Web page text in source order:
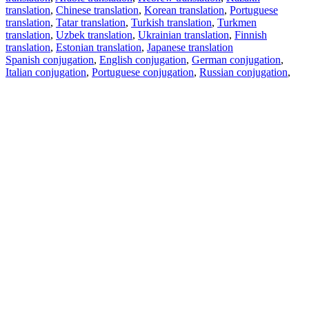
translation, Chinese translation, Korean translation, Portuguese
translation, Tatar translation, Turkish translation, Turkmen
translation, Uzbek translation, Ukrainian translation, Finnish
translation, Estonian translation, Japanese translation
Spanish conjugation, English conjugation, German conjugation,
Italian conjugation, Portuguese conjugation, Russian conjugation,